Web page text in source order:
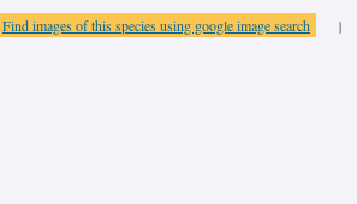
Find images of this species using google image search |